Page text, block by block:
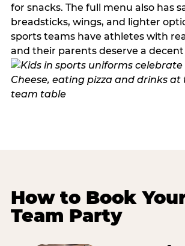
for snacks. The full menu also has
breadsticks, wings, and lighter
sports teams have athletes with
and their parents deserve a
How to Book
Team Party